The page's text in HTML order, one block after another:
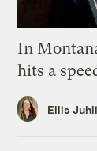
In
hits a
Ellis